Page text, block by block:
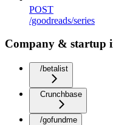
POST
/goodreads/series
Company & startup
/betalist
Crunchbase
/gofundme